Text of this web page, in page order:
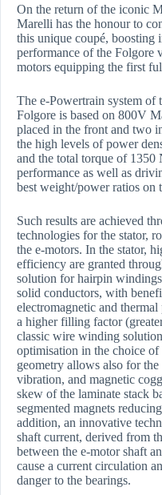
On the return of the iconic
Marelli has the honour to
this unique coupé, boosting
performance of the Folgore
motors equipping the first
The e-Powertrain system of
Folgore is based on 800V
placed in the front and two
the high levels of power
and the total torque of 1350
performance as well as
best weight/power ratios on
Such results are achieved
technologies for the stator,
the e-motors. In the stator,
efficiency are granted
solution for hairpin
solid conductors, with
electromagnetic and
a higher filling factor
classic wire winding
optimisation in the choice of
geometry allows also for
vibration, and magnetic
skew of the laminate stack
segmented magnets
addition, an innovative
shaft current, derived from
between the e-motor shaft
cause a current circulation
danger to the bearings.